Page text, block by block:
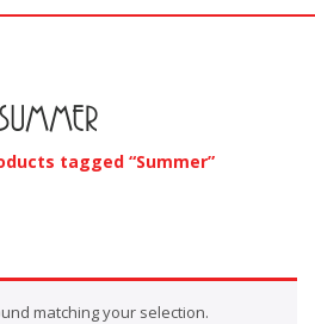
SUMMER
tagged “Summer”
matching your selection.